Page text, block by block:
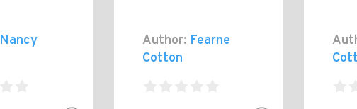
Nancy
Author: Fearne
Cotton